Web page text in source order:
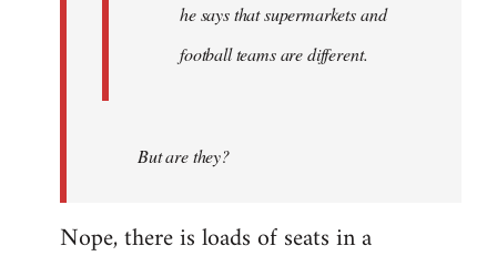
he says that supermarkets and
football teams are different.
But are they?
Nope, there is loads of seats in a